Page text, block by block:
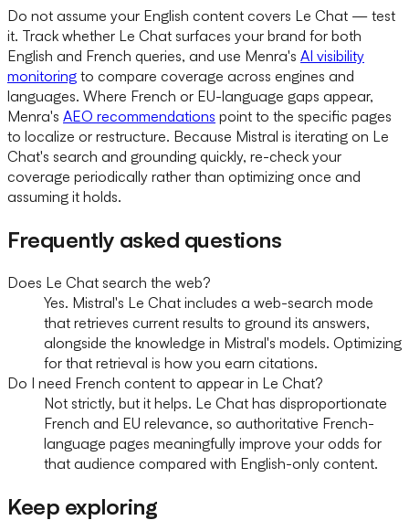
Do not assume your English content covers Le Chat — test
it. Track whether Le Chat surfaces your brand for both
English and French queries, and use Menra's AI visibility
monitoring to compare coverage across engines and
languages. Where French or EU-language gaps appear,
Menra's AEO recommendations point to the specific pages
to localize or restructure. Because Mistral is iterating on Le
Chat's search and grounding quickly, re-check your
coverage periodically rather than optimizing once and
assuming it holds.
Frequently asked questions
Does Le Chat search the web?
Yes. Mistral's Le Chat includes a web-search mode
that retrieves current results to ground its answers,
alongside the knowledge in Mistral's models. Optimizing
for that retrieval is how you earn citations.
Do I need French content to appear in Le Chat?
Not strictly, but it helps. Le Chat has disproportionate
French and EU relevance, so authoritative French-
language pages meaningfully improve your odds for
that audience compared with English-only content.
Keep exploring